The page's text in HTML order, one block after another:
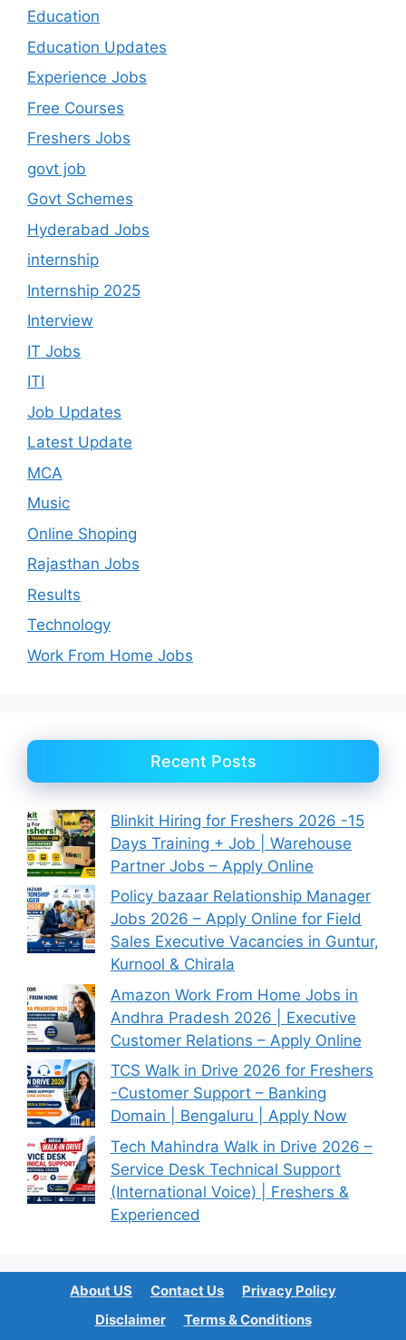
Education
Education Updates
Experience Jobs
Free Courses
Freshers Jobs
govt job
Govt Schemes
Hyderabad Jobs
internship
Internship 2025
Interview
IT Jobs
ITI
Job Updates
Latest Update
MCA
Music
Online Shoping
Rajasthan Jobs
Results
Technology
Work From Home Jobs
Recent Posts
Blinkit Hiring for Freshers 2026 -15
Days Training + Job | Warehouse
Partner Jobs – Apply Online
Policy bazaar Relationship Manager
Jobs 2026 – Apply Online for Field
Sales Executive Vacancies in Guntur,
Kurnool & Chirala
Amazon Work From Home Jobs in
Andhra Pradesh 2026 | Executive
Customer Relations – Apply Online
TCS Walk in Drive 2026 for Freshers
-Customer Support – Banking
Domain | Bengaluru | Apply Now
Tech Mahindra Walk in Drive 2026 –
Service Desk Technical Support
(International Voice) | Freshers &
Experienced
About US Contact Us
Privacy Policy
Disclaimer
Terms & Conditions